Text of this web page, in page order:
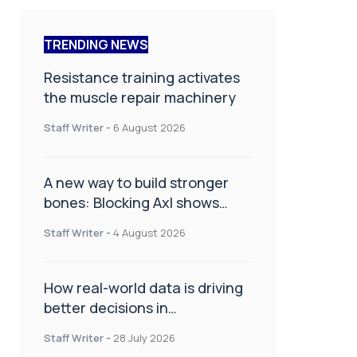
TRENDING NEWS
Resistance training activates
the muscle repair machinery
Staff Writer - 6 August 2026
A new way to build stronger
bones: Blocking Axl shows
Staff Writer - 4 August 2026
How real-world data is driving
better decisions in
Staff Writer - 28 July 2026